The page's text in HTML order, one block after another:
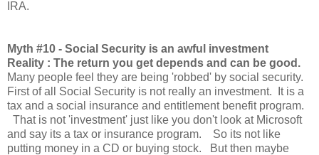
IRA.
Myth #10 - Social Security is an awful investment
Reality : The return you get depends and can be good.
Many people feel they are being 'robbed' by social security.
First of all Social Security is not really an investment. It is a
tax and a social insurance and entitlement benefit program.
That is not 'investment' just like you don't look at Microsoft
and say its a tax or insurance program. So its not like
putting money in a CD or buying stock. But then maybe